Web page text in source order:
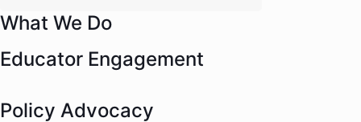
What We Do
Educator Engagement
Policy Advocacy